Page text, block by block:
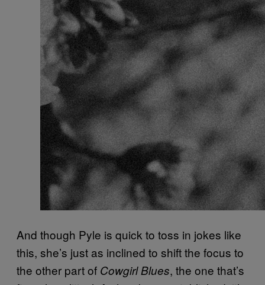
And though Pyle is quick to toss in jokes like
this, she’s just as inclined to shift the focus to
the other part of Cowgirl Blues, the one that’s